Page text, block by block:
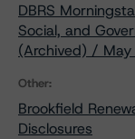
DBRS
Social, and
(Archived) /
Other:
Brookfield
Disclosures